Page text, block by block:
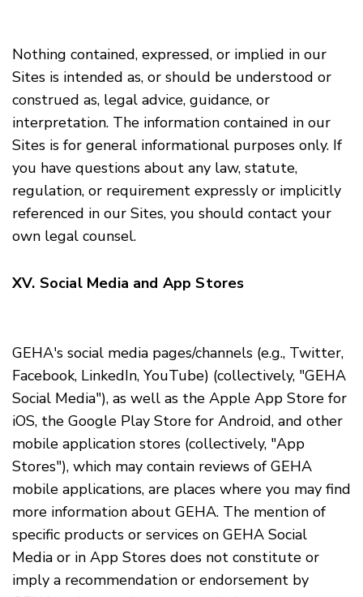
Nothing contained, expressed, or implied in our
Sites is intended as, or should be understood or
construed as, legal advice, guidance, or
interpretation. The information contained in our
Sites is for general informational purposes only. If
you have questions about any law, statute,
regulation, or requirement expressly or implicitly
referenced in our Sites, you should contact your
own legal counsel.
XV. Social Media and App Stores
GEHA's social media pages/channels (e.g., Twitter,
Facebook, LinkedIn, YouTube) (collectively, "GEHA
Social Media"), as well as the Apple App Store for
iOS, the Google Play Store for Android, and other
mobile application stores (collectively, "App
Stores"), which may contain reviews of GEHA
mobile applications, are places where you may find
more information about GEHA. The mention of
specific products or services on GEHA Social
Media or in App Stores does not constitute or
imply a recommendation or endorsement by